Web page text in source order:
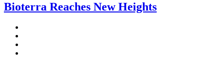
Bioterra Reaches New Heights